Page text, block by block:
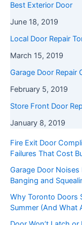
Best Exterior Door
June 18, 2019
Local Door Repair
March 15, 2019
Garage Door Repair
February 5, 2019
Store Front Door
January 8, 2019
Fire Exit Door
Failures That Cost
Garage Door
Banging and
Why Toronto Doors
Summer (And What